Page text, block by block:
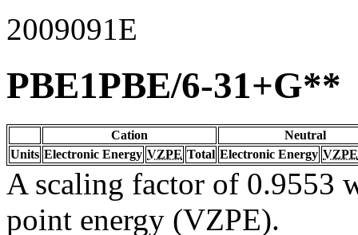
2009091E
PBE1PBE/6-31+G**
Cation
Neutral
Units Electronic Energy VZPE Total Electronic Energy VZPE
A scaling factor of 0.9553
point energy (VZPE).